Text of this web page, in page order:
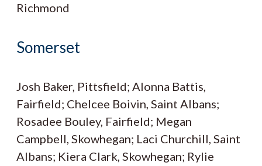
Richmond
Somerset
Josh Baker, Pittsfield; Alonna Battis,
Fairfield; Chelcee Boivin, Saint Albans;
Rosadee Bouley, Fairfield; Megan
Campbell, Skowhegan; Laci Churchill, Saint
Albans; Kiera Clark, Skowhegan; Rylie